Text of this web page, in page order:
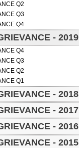
Q2
Q3
Q4
- 2019
Q4
Q3
Q2
Q1
- 2018
- 2017
- 2016
- 2015